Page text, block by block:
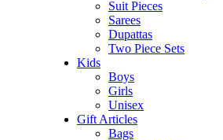
Suit Pieces
Sarees
Dupattas
Two Piece Sets
Kids
Boys
Girls
Unisex
Gift Articles
Bags